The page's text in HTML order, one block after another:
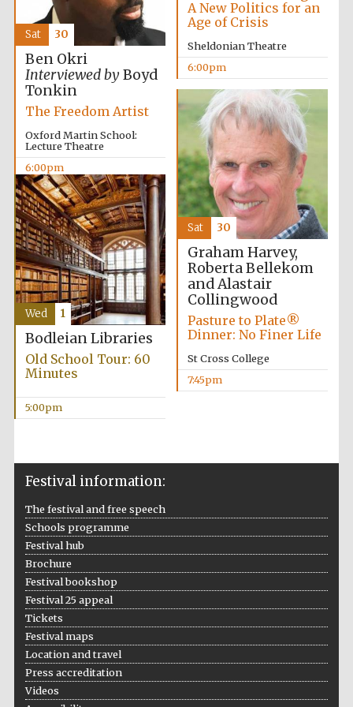
Festival cultural
partner
Festival media
A New Politics for an
Age of Crisis
Sheldonian Theatre
6:00pm
Ben Okri
Interviewed byBoyd
Tonkin
The Freedom Artist
Oxford Martin School:
Lecture Theatre
6:00pm
Sat 30
Graham Harvey,
Roberta Bellekom
and Alastair
Collingwood
Pasture to Plate®
Dinner: No Finer Life
St Cross College
7:45pm
Sat 30
Bodleian Libraries
Old School Tour: 60
Minutes
5:00pm
Wed 1
Festival information:
The festival and free speech
Schools programme
Festival hub
Brochure
Festival bookshop
Festival 25 appeal
Tickets
Festival maps
Location and travel
Press accreditation
Videos